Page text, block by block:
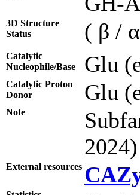
3D Structure
Status
( β /
Catalytic
Nucleophile/Base
Glu
Catalytic Proton
Donor
Glu
Note
External resources